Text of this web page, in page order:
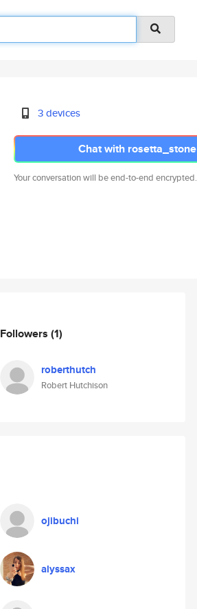
3 devices
Chat with rosetta_stone
Your conversation will be end-to-end encrypted.
Followers (1)
roberthutch
Robert Hutchison
ojibuchi
alyssax